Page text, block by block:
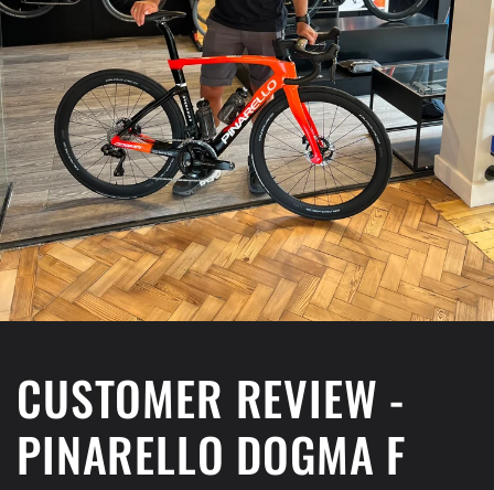
CUSTOMER REVIEW -
PINARELLO DOGMA F